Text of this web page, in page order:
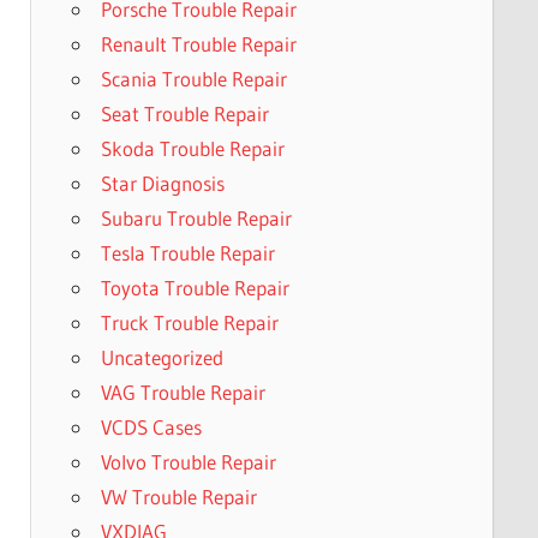
Porsche Trouble Repair
Renault Trouble Repair
Scania Trouble Repair
Seat Trouble Repair
Skoda Trouble Repair
Star Diagnosis
Subaru Trouble Repair
Tesla Trouble Repair
Toyota Trouble Repair
Truck Trouble Repair
Uncategorized
VAG Trouble Repair
VCDS Cases
Volvo Trouble Repair
VW Trouble Repair
VXDIAG